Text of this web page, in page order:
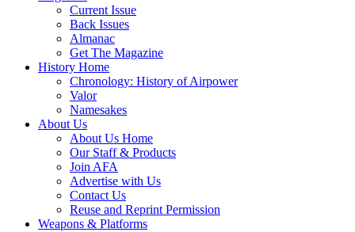
Current Issue
Back Issues
Almanac
Get The Magazine
History Home
Chronology: History of Airpower
Valor
Namesakes
About Us
About Us Home
Our Staff & Products
Join AFA
Advertise with Us
Contact Us
Reuse and Reprint Permission
Weapons & Platforms